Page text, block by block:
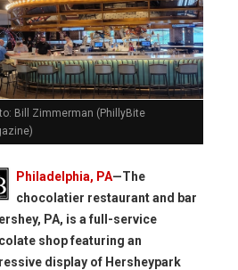
Bill Zimmerman (PhillyBite
Philadelphia, PA—The
chocolatier restaurant and bar
PA, is a full-service
shop featuring an
display of Hersheypark